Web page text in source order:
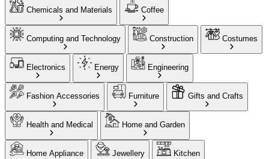
Chemicals and Materials Coffee
Computing and Technology Construction Costumes
Electronics Energy Engineering
Fashion Accessories Furniture Gifts and Crafts
Health and Medical Home and Garden
Home Appliance Jewellery Kitchen